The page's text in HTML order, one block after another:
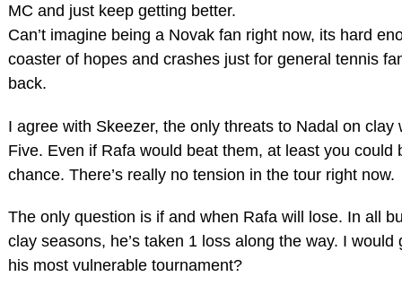
MC and just keep getting better.
Can’t imagine being a Novak fan right now, its hard
coaster of hopes and crashes just for general tennis
back.
I agree with Skeezer, the only threats to Nadal on clay
Five. Even if Rafa would beat them, at least you could
chance. There’s really no tension in the tour right now.
The only question is if and when Rafa will lose. In all
clay seasons, he’s taken 1 loss along the way. I would
his most vulnerable tournament?